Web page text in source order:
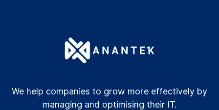
We help companies to grow more effectively by
managing and optimising their IT.